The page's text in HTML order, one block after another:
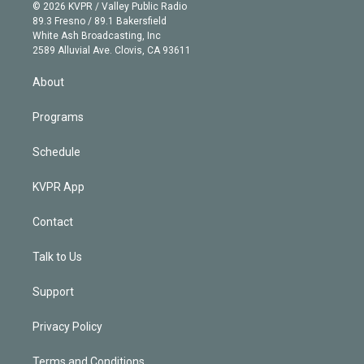
e
r
g
r
a
m
b
e
k
e
d
n
© 2026 KVPR / Valley Public Radio
89.3 Fresno / 89.1 Bakersfield
White Ash Broadcasting, Inc
2589 Alluvial Ave. Clovis, CA 93611
About
Programs
Schedule
KVPR App
Contact
Talk to Us
Support
Privacy Policy